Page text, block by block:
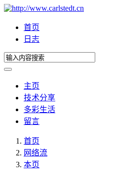
首页
日志
主页
技术分享
多彩生活
留言
首页
网络流
本页